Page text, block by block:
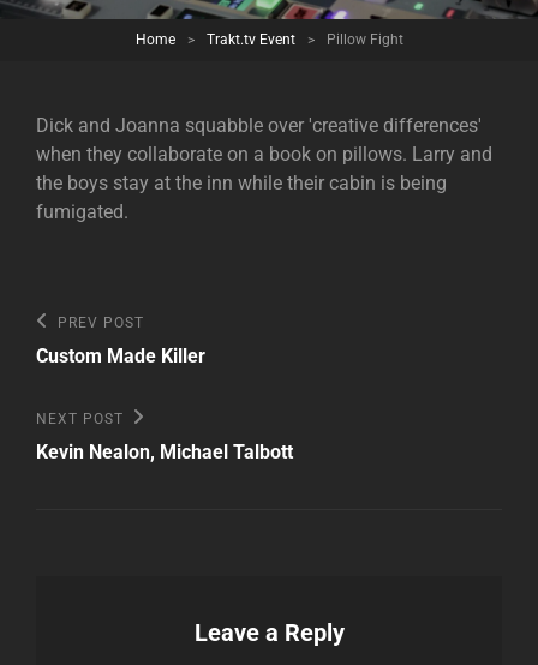
Home > Trakt.tv Event > Pillow Fight
Dick and Joanna squabble over 'creative differences'
when they collaborate on a book on pillows. Larry and
the boys stay at the inn while their cabin is being
fumigated.
Post
navigation
Previous
Post
PREV POST
Custom Made Killer
Next
Post
NEXT POST
Kevin Nealon, Michael Talbott
Leave a Reply